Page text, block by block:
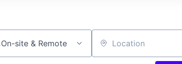
On-site & Remote Location